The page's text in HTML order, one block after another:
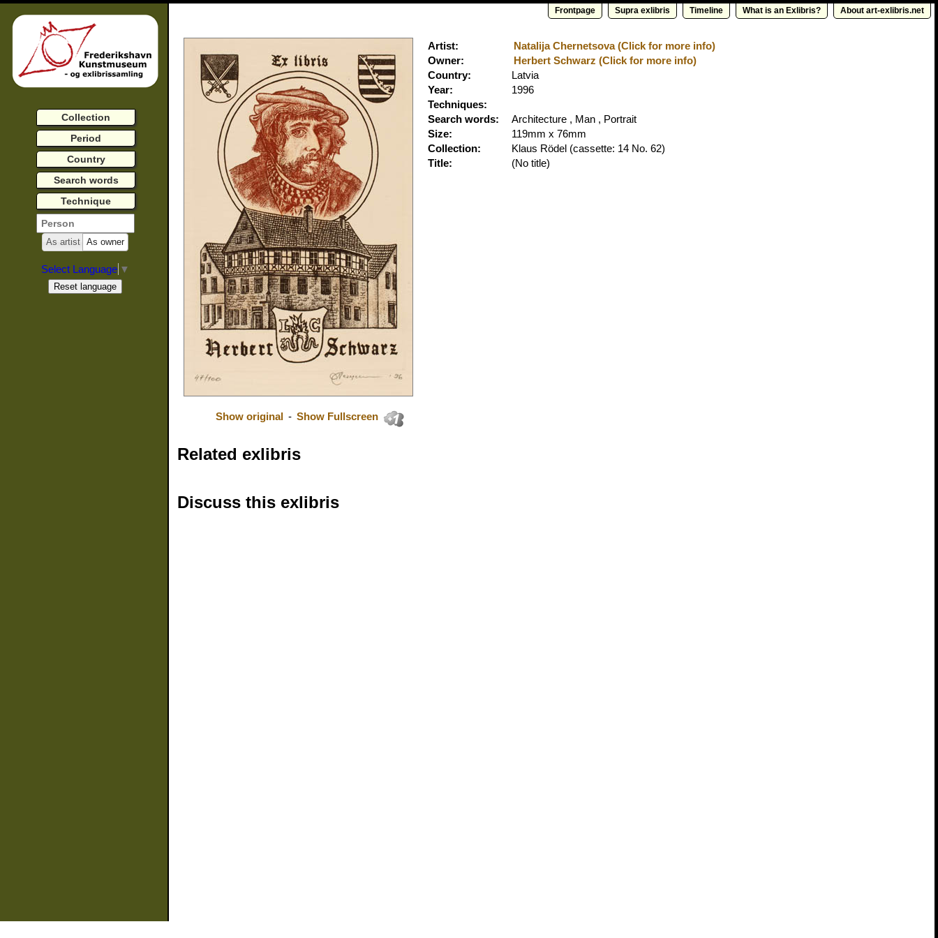
Frontpage Supra exlibris Timeline What is an Exlibris? About art-exlibris.net
Show original - Show Fullscreen
Artist:
Natalija Chernetsova (Click for more info)
Owner:
Herbert Schwarz (Click for more info)
Country:
Latvia
Year:
1996
Techniques:
Search words:
Architecture , Man , Portrait
Size:
119mm x 76mm
Collection:
Klaus Rödel (cassette: 14 No. 62)
Title:
(No title)
Related exlibris
Discuss this exlibris
Collection
Period
Country
Search words
Technique
As artist As owner
Select Language ▼